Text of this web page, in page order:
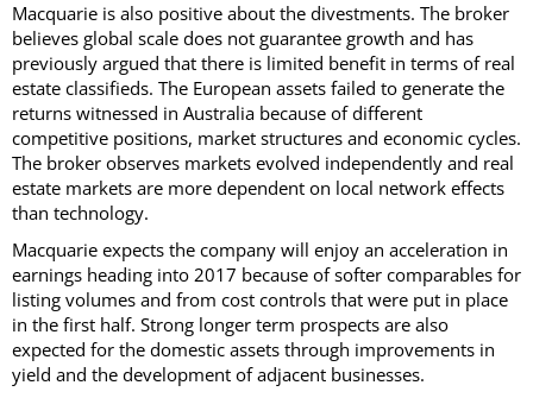
Macquarie is also positive about the divestments. The broker
believes global scale does not guarantee growth and has
previously argued that there is limited benefit in terms of real
estate classifieds. The European assets failed to generate the
returns witnessed in Australia because of different
competitive positions, market structures and economic cycles.
The broker observes markets evolved independently and real
estate markets are more dependent on local network effects
than technology.
Macquarie expects the company will enjoy an acceleration in
earnings heading into 2017 because of softer comparables for
listing volumes and from cost controls that were put in place
in the first half. Strong longer term prospects are also
expected for the domestic assets through improvements in
yield and the development of adjacent businesses.